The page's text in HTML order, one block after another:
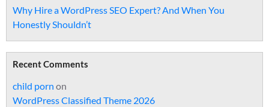
Why Hire a WordPress SEO Expert? And When You
Honestly Shouldn’t
Recent Comments
child porn on
WordPress Classified Theme 2026